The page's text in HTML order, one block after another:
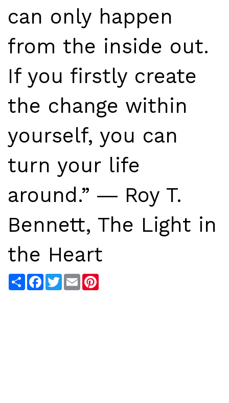
can only happen
from the inside out.
If you firstly create
the change within
yourself, you can
turn your life
around.” ― Roy T.
Bennett, The Light in
the Heart
ShareFacebook
Twitter
Email